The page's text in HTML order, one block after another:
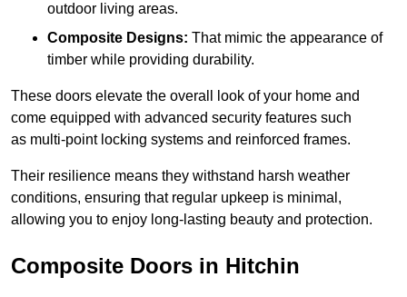
outdoor living areas.
Composite Designs: That mimic the appearance of
timber while providing durability.
These doors elevate the overall look of your home and
come equipped with advanced security features such
as multi-point locking systems and reinforced frames.
Their resilience means they withstand harsh weather
conditions, ensuring that regular upkeep is minimal,
allowing you to enjoy long-lasting beauty and protection.
Composite Doors in Hitchin